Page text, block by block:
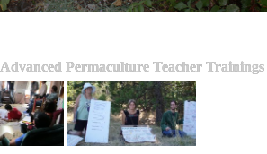
Advanced Permaculture Teacher Trainings